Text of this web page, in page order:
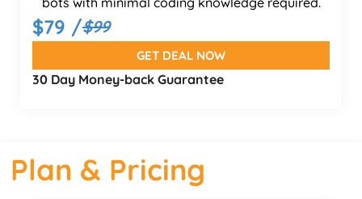
$79 /$99
GET DEAL NOW
30 Day Money-back Guarantee
Plan & Pricing